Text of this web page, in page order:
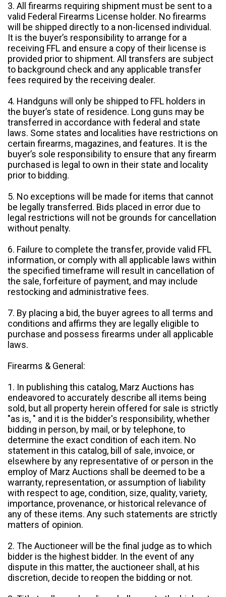
3. All firearms requiring shipment must be sent to a
valid Federal Firearms License holder. No firearms
will be shipped directly to a non-licensed individual.
It is the buyer’s responsibility to arrange for a
receiving FFL and ensure a copy of their license is
provided prior to shipment. All transfers are subject
to background check and any applicable transfer
fees required by the receiving dealer.
4. Handguns will only be shipped to FFL holders in
the buyer’s state of residence. Long guns may be
transferred in accordance with federal and state
laws. Some states and localities have restrictions on
certain firearms, magazines, and features. It is the
buyer’s sole responsibility to ensure that any firearm
purchased is legal to own in their state and locality
prior to bidding.
5. No exceptions will be made for items that cannot
be legally transferred. Bids placed in error due to
legal restrictions will not be grounds for cancellation
without penalty.
6. Failure to complete the transfer, provide valid FFL
information, or comply with all applicable laws within
the specified timeframe will result in cancellation of
the sale, forfeiture of payment, and may include
restocking and administrative fees.
7. By placing a bid, the buyer agrees to all terms and
conditions and affirms they are legally eligible to
purchase and possess firearms under all applicable
laws.
Firearms & General:
1. In publishing this catalog, Marz Auctions has
endeavored to accurately describe all items being
sold, but all property herein offered for sale is strictly
"as is, " and it is the bidder's responsibility, whether
bidding in person, by mail, or by telephone, to
determine the exact condition of each item. No
statement in this catalog, bill of sale, invoice, or
elsewhere by any representative of or person in the
employ of Marz Auctions shall be deemed to be a
warranty, representation, or assumption of liability
with respect to age, condition, size, quality, variety,
importance, provenance, or historical relevance of
any of these items. Any such statements are strictly
matters of opinion.
2. The Auctioneer will be the final judge as to which
bidder is the highest bidder. In the event of any
dispute in this matter, the auctioneer shall, at his
discretion, decide to reopen the bidding or not.